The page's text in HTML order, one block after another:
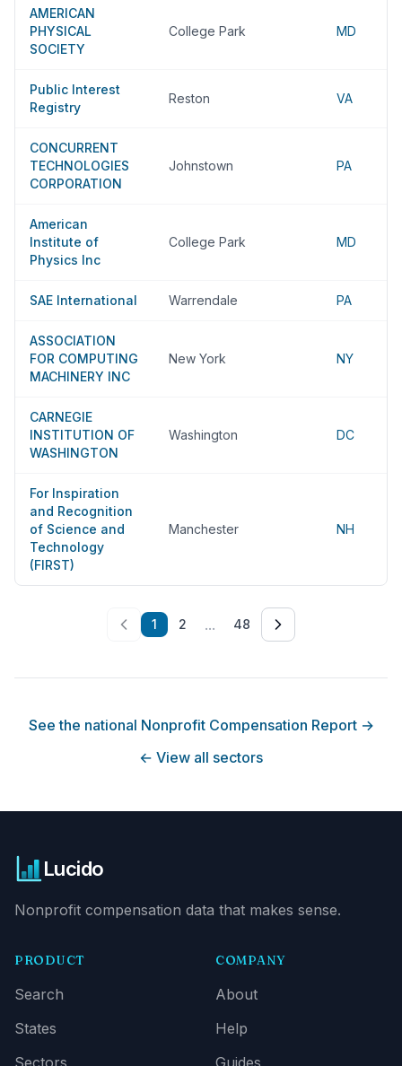
AMERICAN
PHYSICAL
SOCIETY
College Park MD
Public Interest
Registry
Reston VA
CONCURRENT
TECHNOLOGIES
CORPORATION
Johnstown PA
American
Institute of
Physics Inc
College Park MD
SAE International Warrendale PA
ASSOCIATION
FOR COMPUTING
MACHINERY INC
New York NY
CARNEGIE
INSTITUTION OF
WASHINGTON
Washington DC
For Inspiration
and Recognition
of Science and
Technology
(FIRST)
Manchester NH
1 2 ... 48
See the national Nonprofit Compensation Report→
← View all sectors
Lucido
Nonprofit compensation data that makes sense.
PRODUCT
Search
States
Sectors
COMPANY
About
Help
Guides